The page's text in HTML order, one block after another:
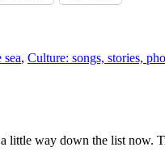
, Culture: songs, stories,
way down the list now.